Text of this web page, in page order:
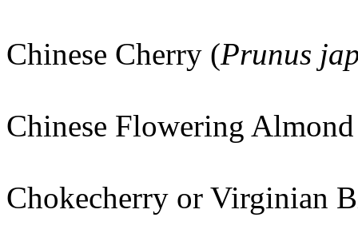
Chinese Cherry (Prunus
Chinese Flowering
Chokecherry or Virginian